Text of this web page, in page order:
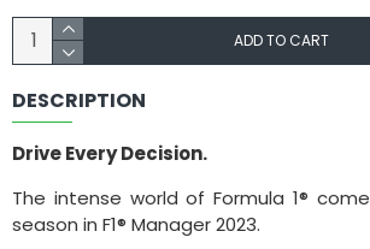
ADD TO CART
DESCRIPTION
Drive Every Decision.
The intense world of Formula 1®
season in F1® Manager 2023.